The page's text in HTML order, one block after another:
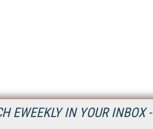
EWEEKLY IN YOUR INBOX -